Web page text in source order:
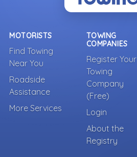
MOTORISTS
Find Towing
Near You
Roadside
Assistance
More Services
TOWING
COMPANIES
Register Your
Towing
Company
(Free)
Login
About the
Registry